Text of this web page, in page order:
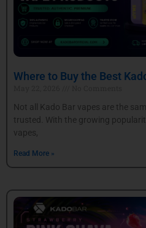
Where to Buy the Best
Not all Kado Bar vapes are the
trusted. With the growing
vapes,
Read More »